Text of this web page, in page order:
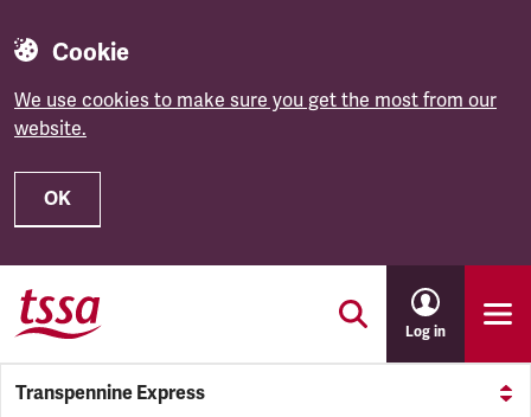
Cookie
We use cookies to make sure you get the most from our
website.
OK
Skip to main content
Log in
Transpennine Express